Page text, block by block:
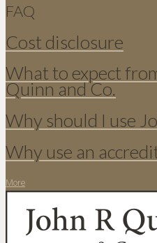
FAQ
Cost disclosure
What to expect
Quinn and Co.
Why should I use
Why use an
More